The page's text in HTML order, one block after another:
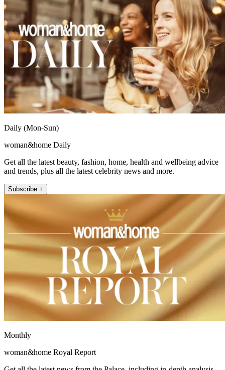
Daily (Mon-Sun)
woman&home Daily
Get all the latest beauty, fashion, home, health and wellbeing advice
and trends, plus all the latest celebrity news and more.
Subscribe +
Monthly
woman&home Royal Report